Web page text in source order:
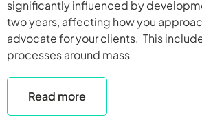
significantly influenced by
two years, affecting how you
advocate for your clients. This
processes around mass
Read more